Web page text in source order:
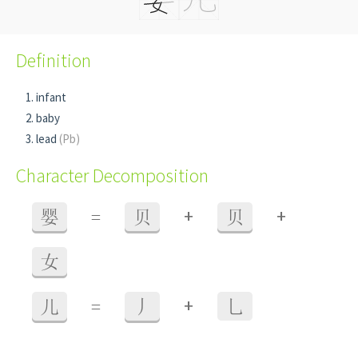
Definition
infant
baby
lead (Pb)
Character Decomposition
婴 = 贝 + 贝 +
女
儿 = 丿 + 乚